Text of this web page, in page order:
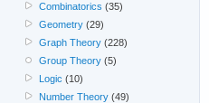
Combinatorics (35)
Geometry (29)
Graph Theory (228)
Group Theory (5)
Logic (10)
Number Theory (49)